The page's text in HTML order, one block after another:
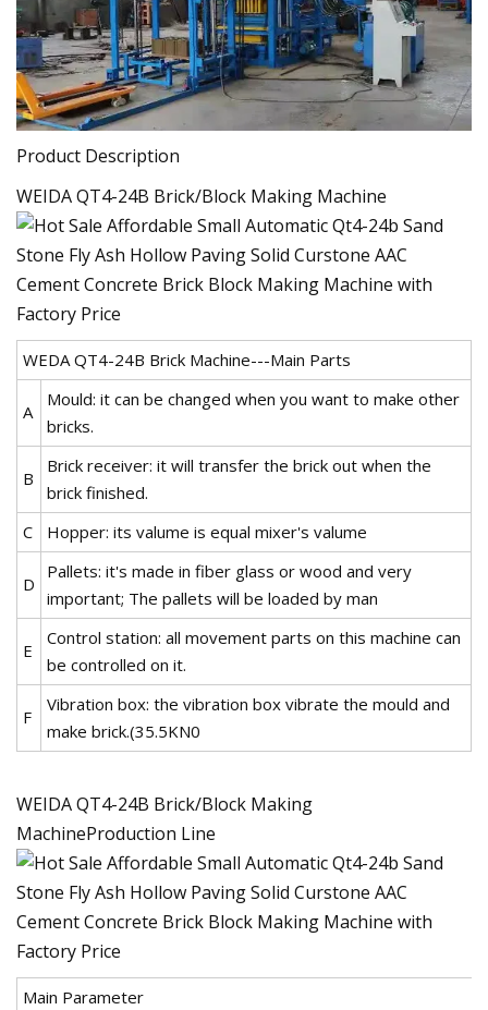
Product Description
WEIDA QT4-24B Brick/Block Making Machine
WEDA QT4-24B Brick Machine---Main Parts
A
Mould: it can be changed when you want to make other
bricks.
B
Brick receiver: it will transfer the brick out when the
brick finished.
C
Hopper: its valume is equal mixer's valume
D
Pallets: it's made in fiber glass or wood and very
important; The pallets will be loaded by man
E
Control station: all movement parts on this machine can
be controlled on it.
F
Vibration box: the vibration box vibrate the mould and
make brick.(35.5KN0
WEIDA QT4-24B Brick/Block Making
MachineProduction Line
Main Parameter